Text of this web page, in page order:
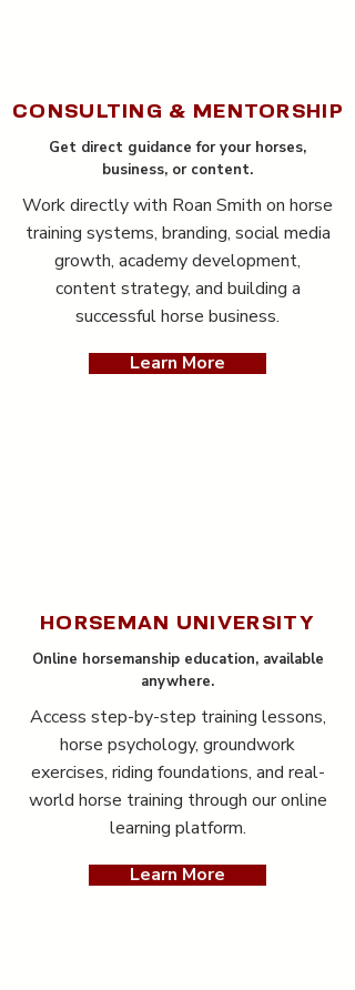
CONSULTING & MENTORSHIP
Get direct guidance for your horses,
business, or content.
Work directly with Roan Smith on horse
training systems, branding, social media
growth, academy development,
content strategy, and building a
successful horse business.
Learn More
HORSEMAN UNIVERSITY
Online horsemanship education, available
anywhere.
Access step-by-step training lessons,
horse psychology, groundwork
exercises, riding foundations, and real-
world horse training through our online
learning platform.
Learn More